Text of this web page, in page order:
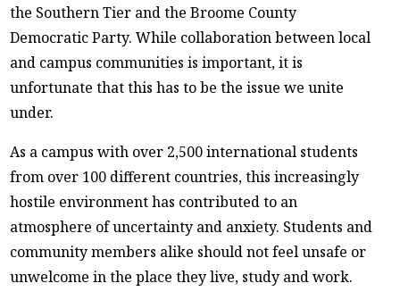
the Southern Tier and the Broome County
Democratic Party. While collaboration between local
and campus communities is important, it is
unfortunate that this has to be the issue we unite
under.
As a campus with over 2,500 international students
from over 100 different countries, this increasingly
hostile environment has contributed to an
atmosphere of uncertainty and anxiety. Students and
community members alike should not feel unsafe or
unwelcome in the place they live, study and work.